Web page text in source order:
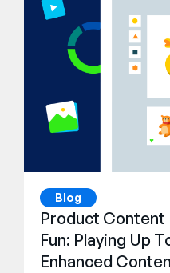
Blog
Product Content
Fun: Playing Up
Enhanced